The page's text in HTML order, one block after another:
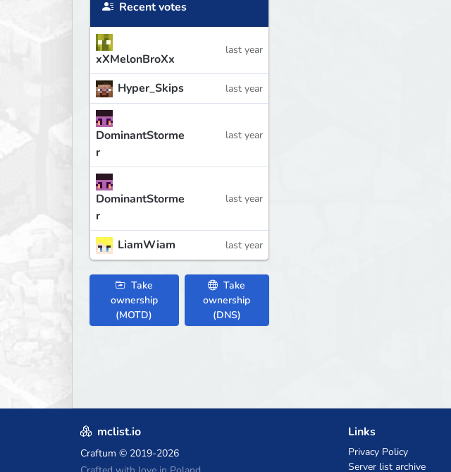
Recent votes
xXMelonBroXx
last year
Hyper_Skips last year
DominantStorme
r
last year
DominantStorme
r
last year
LiamWiam last year
Take
ownership
(MOTD)
Take
ownership
(DNS)
mclist.io
Craftum © 2019-2026
Links
Privacy Policy
Server list archive